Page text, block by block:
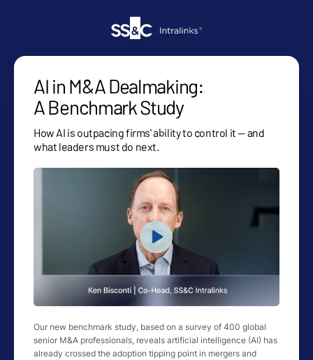
AI in M&A Dealmaking:
A Benchmark Study
How AI is outpacing firms' ability to control it — and
what leaders must do next.
Our new benchmark study, based on a survey of 400 global
senior M&A professionals, reveals artificial intelligence (AI) has
already crossed the adoption tipping point in mergers and